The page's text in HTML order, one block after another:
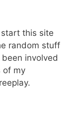
this site
random stuff
involved
of my